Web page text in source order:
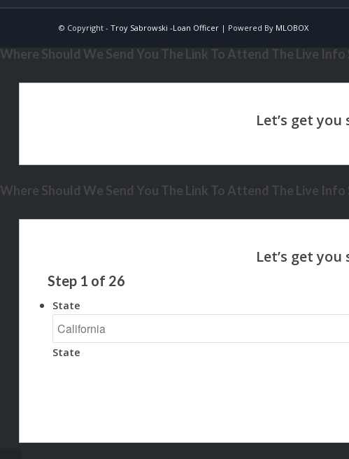
© Copyright - Troy Sabrowski -Loan Officer| Powered By MLOBOX
Where Should We Send You The Link To Attend The Live Info
Where Should We Send You The Link To Attend The Live Info
Step 1 of 26
State
State